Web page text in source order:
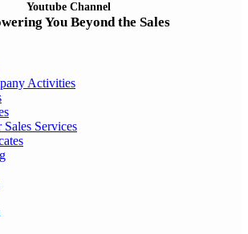
Youtube Channel
You Beyond the Sales
Activities
Sales Services